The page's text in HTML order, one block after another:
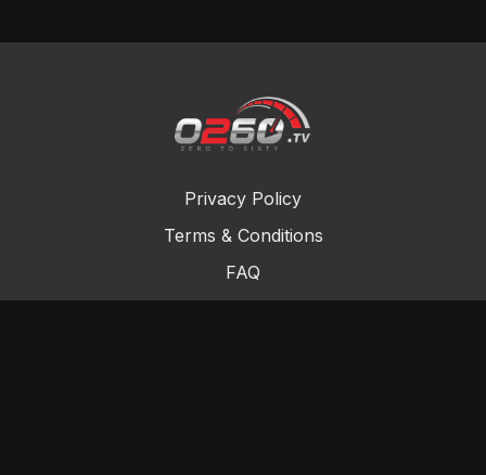
Privacy Policy
Terms & Conditions
FAQ